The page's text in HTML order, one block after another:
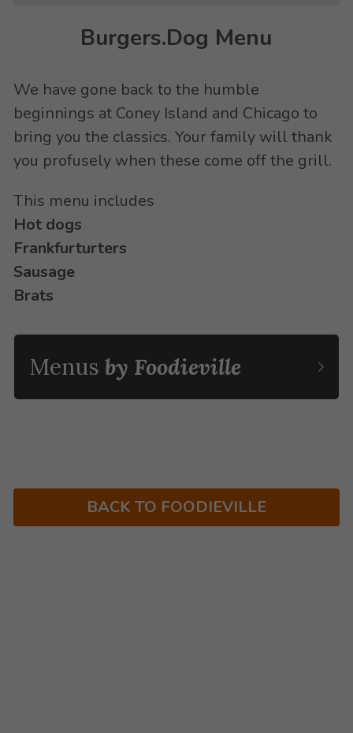
Burgers.Dog Menu
We have gone back to the humble
beginnings at Coney Island and Chicago to
bring you the classics. Your family will thank
you profusely when these come off the grill.
This menu includes
Hot dogs
Frankfurturters
Sausage
Brats
Menus by Foodieville
BACK TO FOODIEVILLE